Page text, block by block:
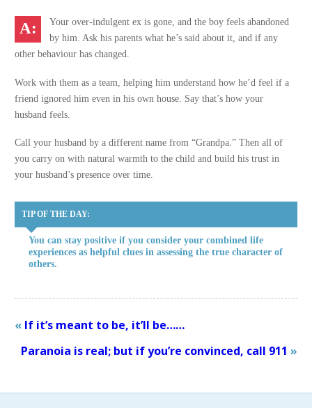
Your over-indulgent ex is gone, and the boy feels abandoned
by him. Ask his parents what he’s said about it, and if any
other behaviour has changed.
Work with them as a team, helping him understand how he’d feel if a
friend ignored him even in his own house. Say that’s how your
husband feels.
Call your husband by a different name from “Grandpa.” Then all of
you carry on with natural warmth to the child and build his trust in
your husband’s presence over time.
TIP OF THE DAY:
You can stay positive if you consider your combined life
experiences as helpful clues in assessing the true character of
others.
« If it’s meant to be, it’ll be……
Paranoia is real; but if you’re convinced, call 911 »